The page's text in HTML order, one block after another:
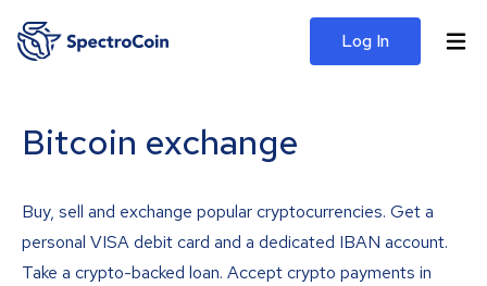
Log In
Bitcoin exchange
Buy, sell and exchange popular cryptocurrencies. Get a
personal VISA debit card and a dedicated IBAN account.
Take a crypto-backed loan. Accept crypto payments in